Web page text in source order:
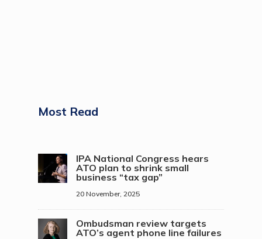
Most Read
IPA National Congress hears
ATO plan to shrink small
business “tax gap”
20 November, 2025
Ombudsman review targets
ATO’s agent phone line failures